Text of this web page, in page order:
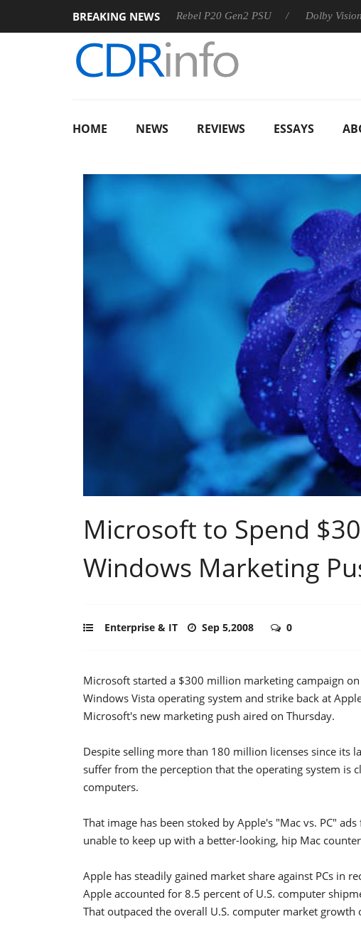
BREAKING NEWS
Sharkoon announces Rebel P20 Gen2 PSU Dolby Vision 2
HOME NEWS REVIEWS ESSAYS
Microsoft to Spend
Windows Marketing
Enterprise & IT Sep 5,2008 0
Microsoft started a $300 million marketing campaign
Windows Vista operating system and strike back at
Microsoft's new marketing push aired on Thursday.
Despite selling more than 180 million licenses since its
suffer from the perception that the operating system is
computers.
That image has been stoked by Apple's "Mac vs. PC"
unable to keep up with a better-looking, hip Mac
Apple has steadily gained market share against PCs in
Apple accounted for 8.5 percent of U.S. computer
That outpaced the overall U.S. computer market growth